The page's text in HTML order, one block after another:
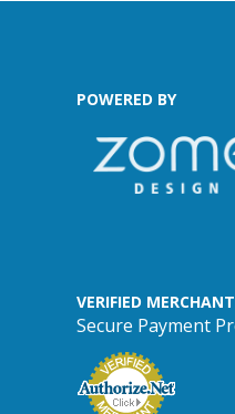
POWERED BY
VERIFIED MERCHANT
Secure Payment